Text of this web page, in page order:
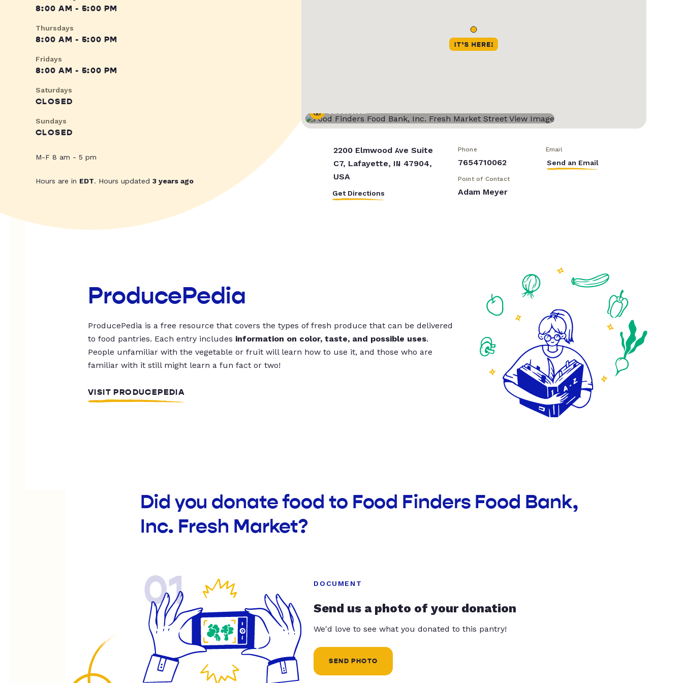
8:00 AM - 5:00 PM
Thursdays
8:00 AM - 5:00 PM
Fridays
8:00 AM - 5:00 PM
Saturdays
CLOSED
Sundays
CLOSED
M-F 8 am - 5 pm
Hours are in EDT. Hours updated 3 years ago
Street View
2200 Elmwood Ave Suite
C7, Lafayette, IN 47904,
USA
Get Directions
Phone
7654710062
Email
Send an Email
Point of Contact
Adam Meyer
ProducePedia
ProducePedia is a free resource that covers the types of fresh produce that can be delivered
to food pantries. Each entry includes information on color, taste, and possible uses.
People unfamiliar with the vegetable or fruit will learn how to use it, and those who are
familiar with it still might learn a fun fact or two!
VISIT PRODUCEPEDIA
Did you donate food to Food Finders Food Bank,
Inc. Fresh Market?
01 DOCUMENT
Send us a photo of your donation
We'd love to see what you donated to this pantry!
SEND PHOTO